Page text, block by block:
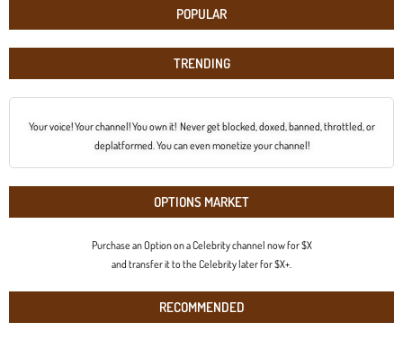
POPULAR
TRENDING
Your voice! Your channel! You own it! Never get blocked, doxed, banned, throttled, or
deplatformed. You can even monetize your channel!
OPTIONS MARKET
Purchase an Option on a Celebrity channel now for $X
and transfer it to the Celebrity later for $X+.
RECOMMENDED